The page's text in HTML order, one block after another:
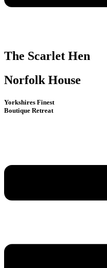
The Scarlet Hen
Norfolk House
Yorkshires Finest
Boutique Retreat